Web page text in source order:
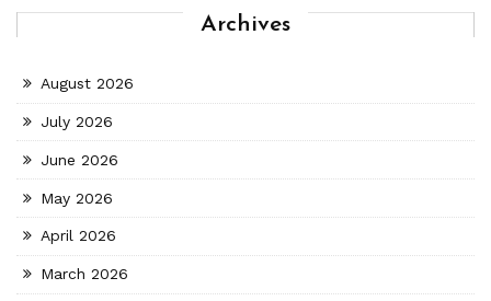
Archives
August 2026
July 2026
June 2026
May 2026
April 2026
March 2026